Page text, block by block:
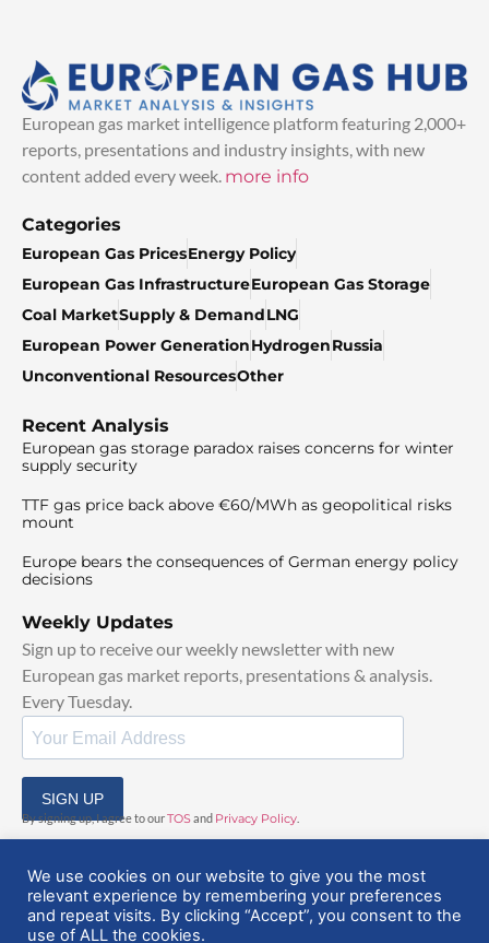
European gas market intelligence platform featuring 2,000+
reports, presentations and industry insights, with new
content added every week. more info
Categories
European Gas PricesEnergy Policy
European Gas InfrastructureEuropean Gas Storage
Coal MarketSupply & DemandLNG
European Power GenerationHydrogenRussia
Unconventional ResourcesOther
Recent Analysis
European gas storage paradox raises concerns for winter
supply security
TTF gas price back above €60/MWh as geopolitical risks
mount
Europe bears the consequences of German energy policy
decisions
Weekly Updates
Sign up to receive our weekly newsletter with new
European gas market reports, presentations & analysis.
Every Tuesday.
SIGN UP
By signing up, I agree to ourTOSand Privacy Policy
© 2025 EuropeanGasHub | All Rights Reserved
We use cookies on our website to give you the most
relevant experience by remembering your preferences
and repeat visits. By clicking “Accept”, you consent to the
use of ALL the cookies.